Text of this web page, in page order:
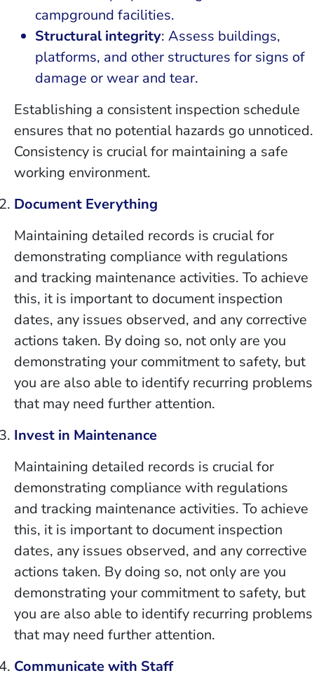
campground facilities.
Structural integrity: Assess buildings,
platforms, and other structures for signs of
damage or wear and tear.
Establishing a consistent inspection schedule
ensures that no potential hazards go unnoticed.
Consistency is crucial for maintaining a safe
working environment.
Document Everything
Maintaining detailed records is crucial for
demonstrating compliance with regulations
and tracking maintenance activities. To achieve
this, it is important to document inspection
dates, any issues observed, and any corrective
actions taken. By doing so, not only are you
demonstrating your commitment to safety, but
you are also able to identify recurring problems
that may need further attention.
Invest in Maintenance
Maintaining detailed records is crucial for
demonstrating compliance with regulations
and tracking maintenance activities. To achieve
this, it is important to document inspection
dates, any issues observed, and any corrective
actions taken. By doing so, not only are you
demonstrating your commitment to safety, but
you are also able to identify recurring problems
that may need further attention.
Communicate with Staff